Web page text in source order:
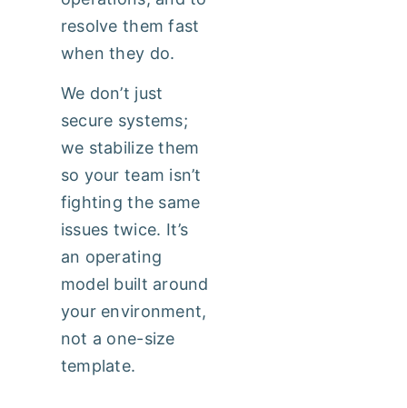
resolve them fast
when they do.
We don’t just
secure systems;
we stabilize them
so your team isn’t
fighting the same
issues twice. It’s
an operating
model built around
your environment,
not a one-size
template.